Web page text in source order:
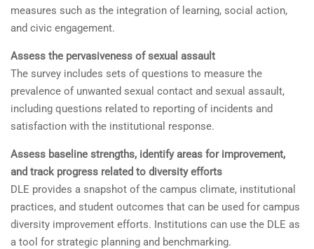
measures such as the integration of learning, social action,
and civic engagement.
Assess the pervasiveness of sexual assault
The survey includes sets of questions to measure the
prevalence of unwanted sexual contact and sexual assault,
including questions related to reporting of incidents and
satisfaction with the institutional response.
Assess baseline strengths, identify areas for improvement,
and track progress related to diversity efforts
DLE provides a snapshot of the campus climate, institutional
practices, and student outcomes that can be used for campus
diversity improvement efforts. Institutions can use the DLE as
a tool for strategic planning and benchmarking.